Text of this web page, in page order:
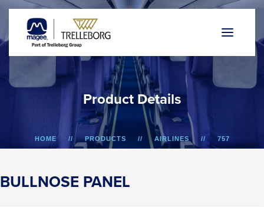
Product Details
HOME PRODUCTS AIRLINES 757
BULLNOSE PANEL